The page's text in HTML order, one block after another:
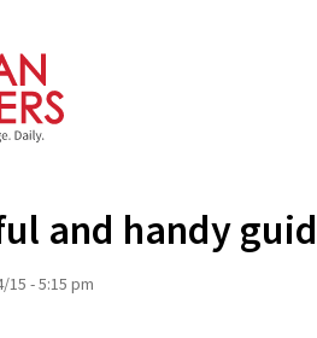
and handy
15 - 5:15 pm